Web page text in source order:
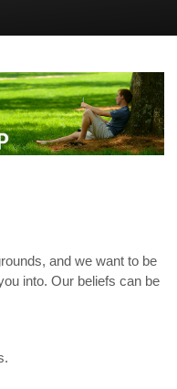
and we want to be
into. Our beliefs can be